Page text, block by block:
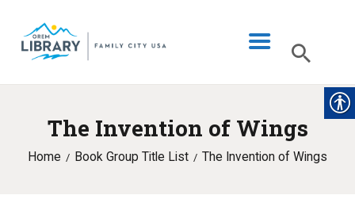
The Invention of Wings
Home Book Group Title List The Invention of Wings
LIBRARY INFO
CATALOG